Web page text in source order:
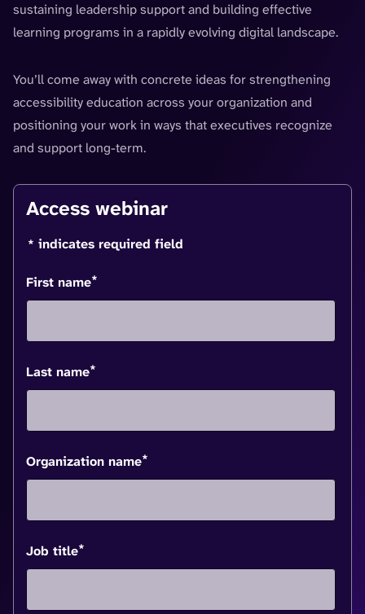
sustaining leadership support and building effective
learning programs in a rapidly evolving digital landscape.
You’ll come away with concrete ideas for strengthening
accessibility education across your organization and
positioning your work in ways that executives recognize
and support long-term.
Access webinar
* indicates required field
First name*
Last name*
Organization name*
Job title*